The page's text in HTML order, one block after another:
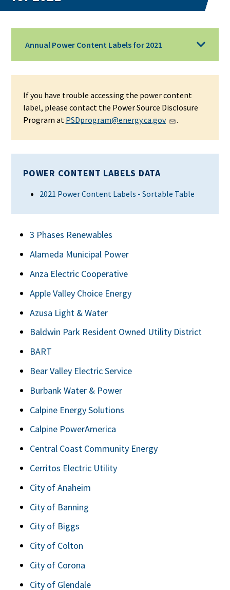
Annual Power Content Labels for 2021
If you have trouble accessing the power content
label, please contact the Power Source Disclosure
Program at PSDprogram@energy.ca.gov .
POWER CONTENT LABELS DATA
2021 Power Content Labels - Sortable Table
3 Phases Renewables
Alameda Municipal Power
Anza Electric Cooperative
Apple Valley Choice Energy
Azusa Light & Water
Baldwin Park Resident Owned Utility District
BART
Bear Valley Electric Service
Burbank Water & Power
Calpine Energy Solutions
Calpine PowerAmerica
Central Coast Community Energy
Cerritos Electric Utility
City of Anaheim
City of Banning
City of Biggs
City of Colton
City of Corona
City of Glendale